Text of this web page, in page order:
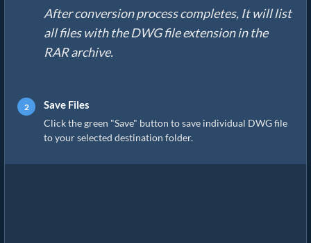
After conversion process completes, It will list
all files with the DWG file extension in the
RAR archive.
Save Files
Click the green "Save" button to save individual DWG file
to your selected destination folder.